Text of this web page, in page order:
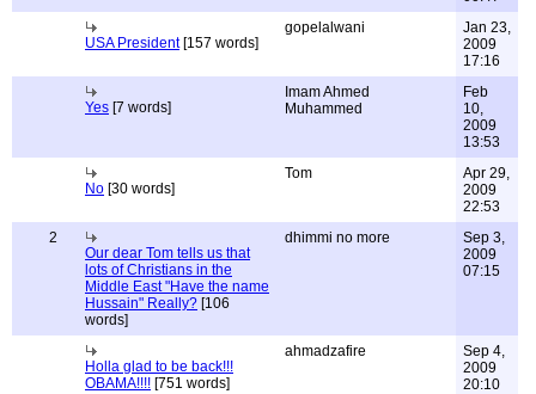
USA President[157 words]
gopelalwani
Jan 23,
2009
17:16
Yes [7 words]
Imam Ahmed
Muhammed
Feb
10,
2009
13:53
No [30 words]
Tom
Apr 29,
2009
22:53
2
Our dear Tom tells us that
lots of Christians in the
Middle East "Have the name
Hussain" Really? [106
words]
dhimmi no more
Sep 3,
2009
07:15
Holla glad to be back!!!
OBAMA!!!! [751 words]
ahmadzafire
Sep 4,
2009
20:10